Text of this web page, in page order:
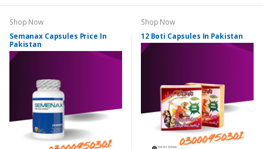
Shop Now
Semanax Capsules Price In
Pakistan
Shop Now
12 Boti Capsules In Pakistan